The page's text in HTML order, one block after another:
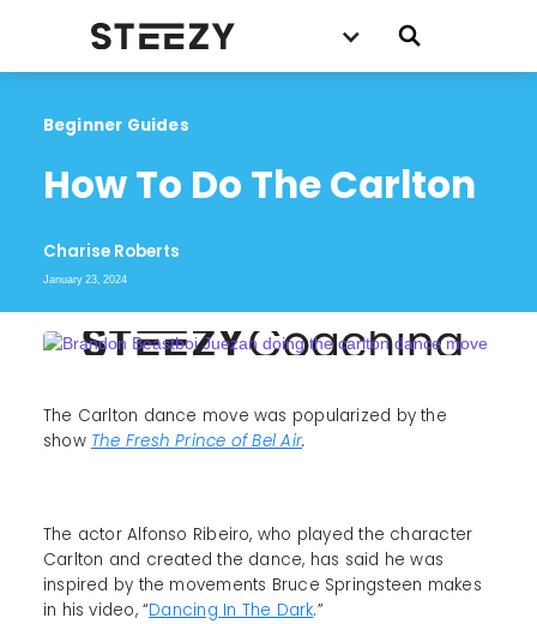
Beginner Guides
How To Do The Carlton
Charise Roberts
January 23, 2024
The Carlton dance move was popularized by the
show The Fresh Prince of Bel Air.
The actor Alfonso Ribeiro, who played the character
Carlton and created the dance, has said he was
inspired by the movements Bruce Springsteen makes
in his video, “Dancing In The Dark.”